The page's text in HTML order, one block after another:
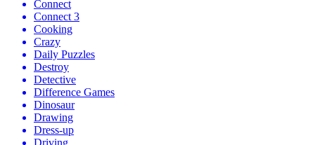
Connect
Connect 3
Cooking
Crazy
Daily Puzzles
Destroy
Detective
Difference Games
Dinosaur
Drawing
Dress-up
Driving